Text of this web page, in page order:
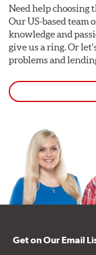
Need help choosing
Our US-based team
knowledge and
give us a ring. Or
problems and
Get on Our Email